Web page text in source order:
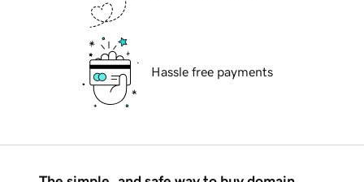
Hassle free payments